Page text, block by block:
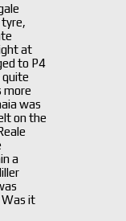
at
to P4
more
was
on the
a
Was it